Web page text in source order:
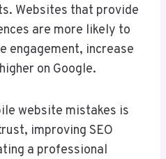
Websites that provide
are more likely to
engagement, increase
on Google.
website mistakes is
improving SEO
a professional